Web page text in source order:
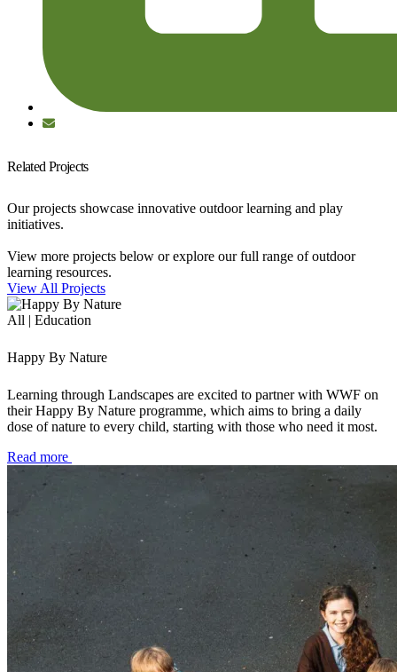
Related Projects
Our projects showcase innovative outdoor learning and play
initiatives.
View more projects below or explore our full range of outdoor
learning resources.
View All Projects
All | Education
Happy By Nature
Learning through Landscapes are excited to partner with WWF on
their Happy By Nature programme, which aims to bring a daily
dose of nature to every child, starting with those who need it most.
Read more